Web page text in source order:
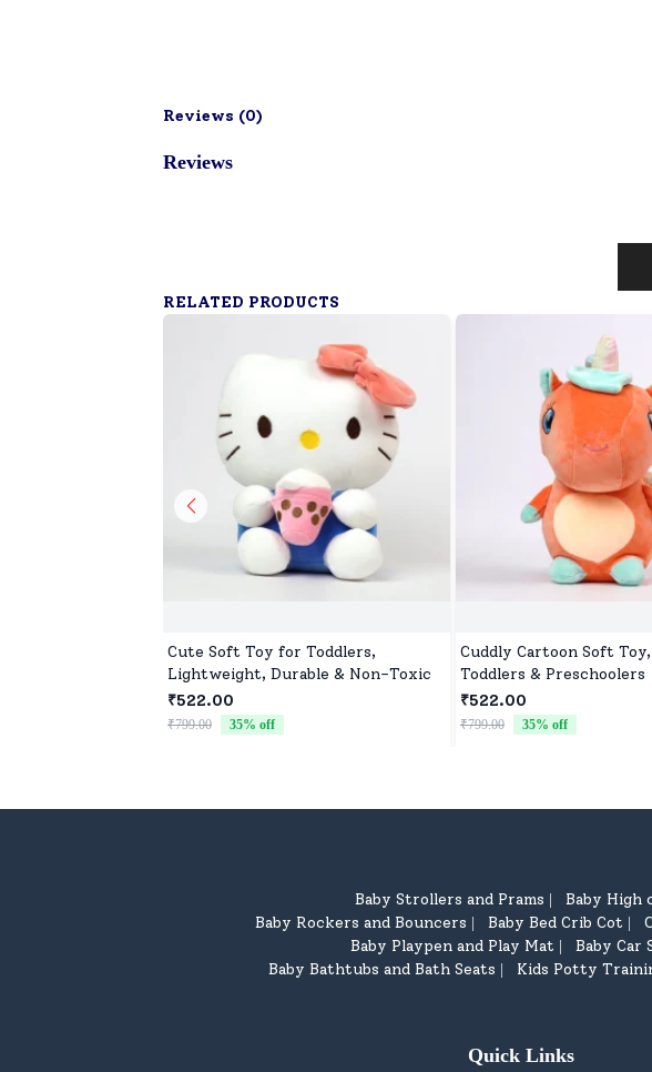
Reviews (0)
Reviews
RELATED PRODUCTS
Cute Soft Toy for Toddlers,
Lightweight, Durable & Non-Toxic
₹522.00
₹799.00 35% off
Cuddly Cartoon Soft
Toddlers & Preschoolers
₹522.00
₹799.00 35% off
Baby Strollers and Prams Baby High
Baby Rockers and Bouncers Baby Bed Crib Cot
Baby Playpen and Play Mat Baby Car
Baby Bathtubs and Bath Seats Kids Potty
Quick Links